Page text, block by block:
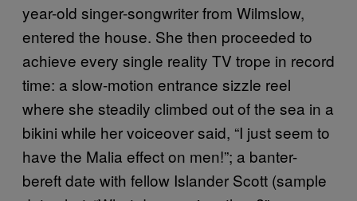
year-old singer-songwriter from Wilmslow,
entered the house. She then proceeded to
achieve every single reality TV trope in record
time: a slow-motion entrance sizzle reel
where she steadily climbed out of the sea in a
bikini while her voiceover said, “I just seem to
have the Malia effect on men!”; a banter-
bereft date with fellow Islander Scott (sample